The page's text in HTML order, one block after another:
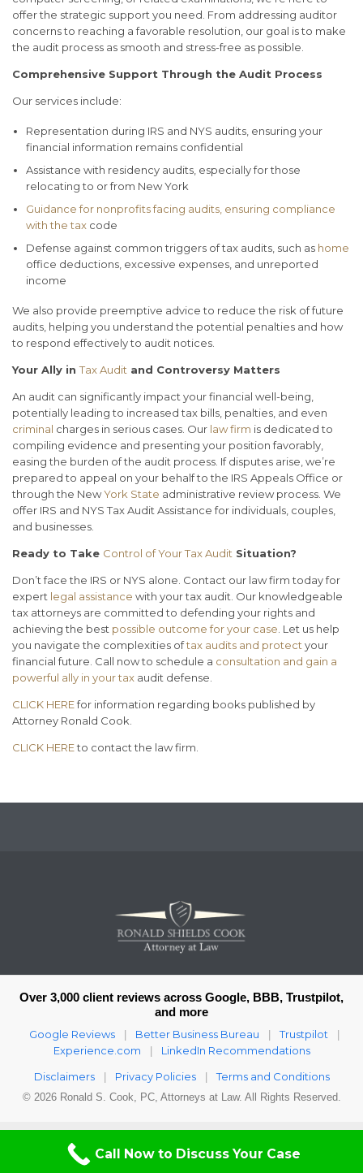
offer the strategic support you need. From addressing auditor
concerns to reaching a favorable resolution, our goal is to make
the audit process as smooth and stress-free as possible.
Comprehensive Support Through the Audit Process
Our services include:
Representation during IRS and NYS audits, ensuring your
financial information remains confidential
Assistance with residency audits, especially for those
relocating to or from New York
Guidance for nonprofits facing audits, ensuring compliance
with the taxcode
Defense against common triggers of tax audits, such as home
office deductions, excessive expenses, and unreported
income
We also provide preemptive advice to reduce the risk of future
audits, helping you understand the potential penalties and how
to respond effectively to audit notices.
Your Ally inTax Audit and Controversy Matters
An audit can significantly impact your financial well-being,
potentially leading to increased tax bills, penalties, and even
criminal charges in serious cases. Our law firm is dedicated to
compiling evidence and presenting your position favorably,
easing the burden of the audit process. If disputes arise, we’re
prepared to appeal on your behalf to the IRS Appeals Office or
through the NewYork State administrative review process. We
offer IRS and NYS Tax Audit Assistance for individuals, couples,
and businesses.
Ready to Take Control of Your Tax Audit Situation?
Don’t face the IRS or NYS alone. Contact our law firm today for
expert legal assistance with your tax audit. Our knowledgeable
tax attorneys are committed to defending your rights and
achieving the best possible outcome for your case . Let us help
you navigate the complexities oftax audits and protect your
financial future. Call now to schedule a consultation and gain a
powerful ally in your tax audit defense.
CLICK HEREfor information regarding books published by
Attorney Ronald Cook.
CLICK HEREto contact the law firm.
Call Now to Discuss Your Case
Over 3,000 client reviews across Google, BBB, Trustpilot,
and more
Google Reviews Better Business Bureau Trustpilot
Experience.com
LinkedIn Recommendations
Disclaimers
Privacy Policies Terms and Conditions
© 2026 Ronald S. Cook, PC, Attorneys at Law. All Rights Reserved.